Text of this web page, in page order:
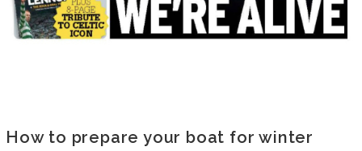
How to prepare your boat for winter